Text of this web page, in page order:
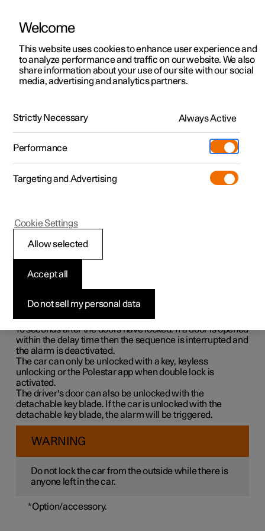
ManualVideo gallerySoftware updates
Polestar 2 - 2022
Double lock
Double lock means that all opening handles are released
mechanically when locking from the outside, which
makes it impossible to open the doors from the inside.
Double lock is activated when locking with a key or with
keyless locking and takes place with a delay of approx.
10 secondsafter the doors have locked. If a door is opened
within the delay time then the sequence is interrupted and
the alarm is deactivated.
The car can only be unlocked with a key, keyless
unlocking or the Polestar app when double lock is
activated.
The driver's door can also be unlocked with the
detachable key blade. If the car is unlocked with the
detachable key blade, the alarm will be triggered.
WARNING
Do not lock the car from the outside while there is
anyone left in the car.
*Option/accessory.
Welcome
This website uses cookies to enhance user experience and
to analyze performance and traffic on our website. We also
share information about your use of our site with our social
media, advertising and analytics partners.
Strictly Necessary Always Active
Performance
Targeting and Advertising
Do not sell my personal data
Accept all
Allow selected
Cookie Settings